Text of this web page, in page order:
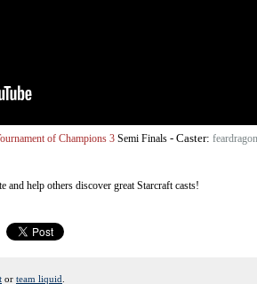
of Champions 3 Semi Finals - Caster:
and help others discover greatStarcraftcasts!
or team liquid